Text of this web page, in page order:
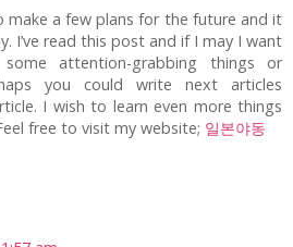
make a few plans for the future and it
I’ve read this post and if I may I want
attention-grabbing things or
you could write next articles
I wish to learn even more things
free to visit my website; 일본야동